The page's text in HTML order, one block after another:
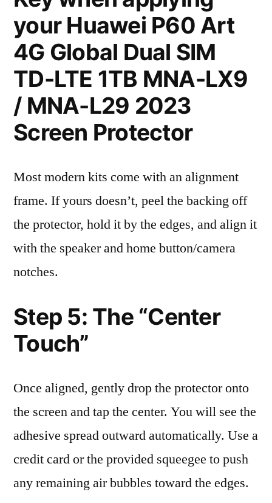
your Huawei P60 Art
4G Global Dual SIM
TD-LTE 1TB MNA-LX9
/ MNA-L29 2023
Screen Protector
Most modern kits come with an alignment
frame. If yours doesn’t, peel the backing off
the protector, hold it by the edges, and align it
with the speaker and home button/camera
notches.
Step 5: The “Center
Touch”
Once aligned, gently drop the protector onto
the screen and tap the center. You will see the
adhesive spread outward automatically. Use a
credit card or the provided squeegee to push
any remaining air bubbles toward the edges.